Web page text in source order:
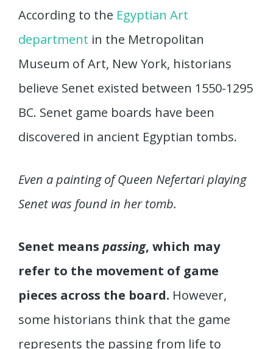
According to the Egyptian Art
department in the Metropolitan
Museum of Art, New York, historians
believe Senet existed between 1550-1295
BC. Senet game boards have been
discovered in ancient Egyptian tombs.
Even a painting of Queen Nefertari playing
Senet was found in her tomb.
Senet means passing, which may
refer to the movement of game
pieces across the board. However,
some historians think that the game
represents the passing from life to